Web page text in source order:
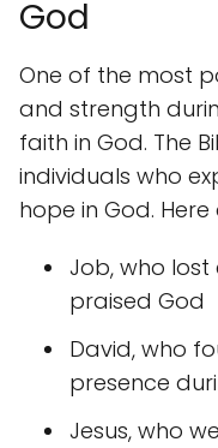
God
One of the most
and strength
faith in God. The
individuals who
hope in God.
Job, who
praised God
David, who
presence
Jesus, who